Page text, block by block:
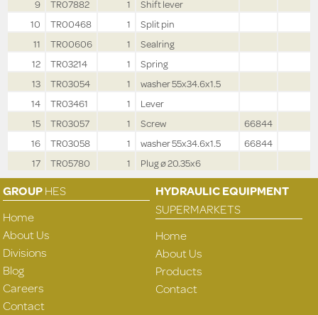
9
TR07882 1
Shift lever
10
TR00468 1
Split pin
11
TR00606 1
Sealring
12
TR03214 1
Spring
13
TR03054 1
washer 55x34.6x1.5
14
TR03461 1
Lever
15
TR03057 1 Screw
66844
16
TR03058 1 washer 55x34.6x1.5
66844
17
TR05780 1 Plug ø 20.35x6
GROUPHES
Home
About Us
Divisions
Blog
Careers
Contact
HYDRAULIC EQUIPMENT
SUPERMARKETS
Home
About Us
Products
Contact